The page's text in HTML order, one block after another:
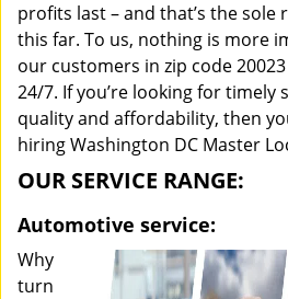
profits last – and that’s the sole
this far. To us, nothing is more
our customers in zip code
24/7. If you’re looking for timely
quality and affordability, then
hiring Washington DC Master
OUR SERVICE RANGE:
Automotive service:
Why
turn